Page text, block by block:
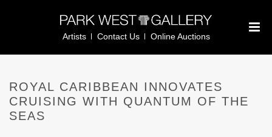
Artists Contact Us Online Auctions
ROYAL CARIBBEAN INNOVATES
CRUISING WITH QUANTUM OF THE
SEAS